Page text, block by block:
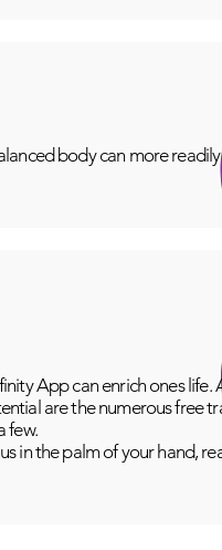
body can more
App can enrich ones life.
are the numerous free
few.
in the palm of your hand,